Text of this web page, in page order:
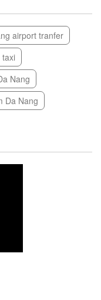
airport tranfer
taxi
Nang
Da Nang